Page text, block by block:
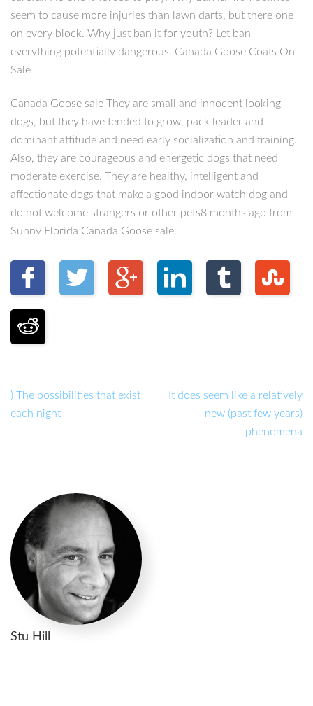
seem to cause more injuries than lawn darts, but there one
on every block. Why just ban it for youth? Let ban
everything potentially dangerous. Canada Goose Coats On
Sale
Canada Goose sale They are small and innocent looking
dogs, but they have tended to grow, pack leader and
dominant attitude and need early socialization and training.
Also, they are courageous and energetic dogs that need
moderate exercise. They are healthy, intelligent and
affectionate dogs that make a good indoor watch dog and
do not welcome strangers or other pets8 months ago from
Sunny Florida Canada Goose sale.
) The possibilities that exist
each night
It does seem like a relatively
new (past few years)
phenomena
Stu Hill